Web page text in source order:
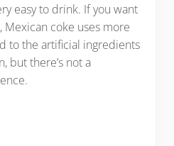
easy to drink. If you want
coke uses more
to the artificial ingredients
but there’s not a